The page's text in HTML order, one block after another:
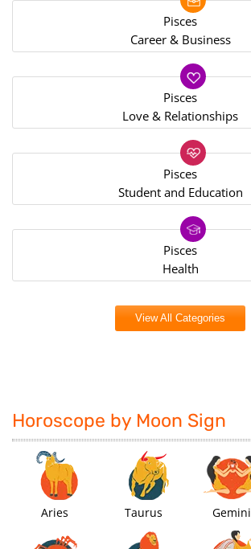
Pisces
Career & Business
Pisces
Love & Relationships
Pisces
Student and Education
Pisces
Health
View All Categories
Horoscope by Moon Sign
Aries Taurus Gemini